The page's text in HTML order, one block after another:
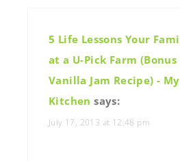
5 Life Lessons Your
at a U-Pick Farm
Vanilla Jam Recipe) -
Kitchen says:
July 17, 2013 at 12:48 pm